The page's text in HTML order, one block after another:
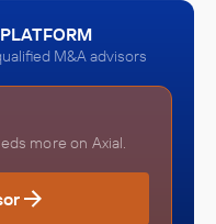
M&A advisors
more on Axial.